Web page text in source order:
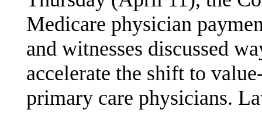
Medicare physician
and witnesses discussed
accelerate the shift to
primary care physicians.